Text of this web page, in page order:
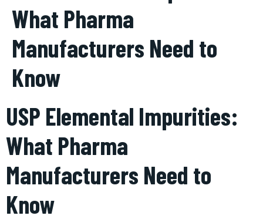
What Pharma
Manufacturers Need to
Know
USP Elemental Impurities:
What Pharma
Manufacturers Need to
Know